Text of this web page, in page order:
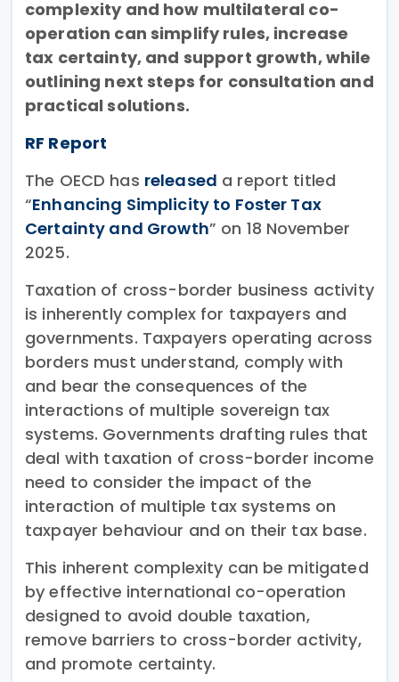
complexity and how multilateral co-
operation can simplify rules, increase
tax certainty, and support growth, while
outlining next steps for consultation and
practical solutions.
RF Report
The OECD has released a report titled
“Enhancing Simplicity to Foster Tax
Certainty and Growth” on 18 November
2025.
Taxation of cross-border business activity
is inherently complex for taxpayers and
governments. Taxpayers operating across
borders must understand, comply with
and bear the consequences of the
interactions of multiple sovereign tax
systems. Governments drafting rules that
deal with taxation of cross-border income
need to consider the impact of the
interaction of multiple tax systems on
taxpayer behaviour and on their tax base.
This inherent complexity can be mitigated
by effective international co-operation
designed to avoid double taxation,
remove barriers to cross-border activity,
and promote certainty.